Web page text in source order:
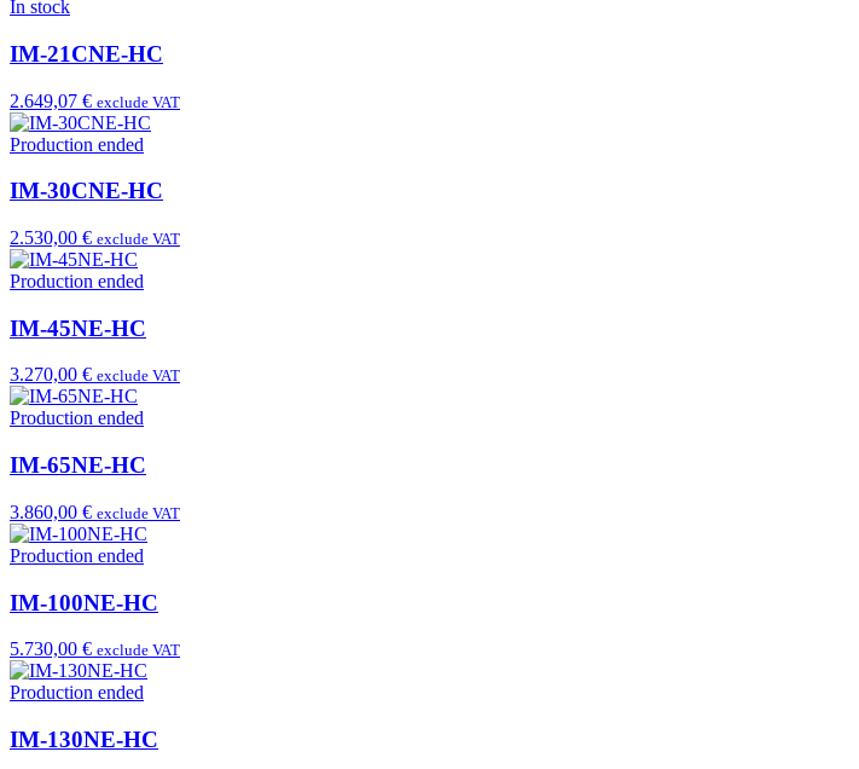
In stock
IM-21CNE-HC
2.649,07 € exclude VAT
Production ended
IM-30CNE-HC
2.530,00 € exclude VAT
Production ended
IM-45NE-HC
3.270,00 € exclude VAT
Production ended
IM-65NE-HC
3.860,00 € exclude VAT
Production ended
IM-100NE-HC
5.730,00 € exclude VAT
Production ended
IM-130NE-HC